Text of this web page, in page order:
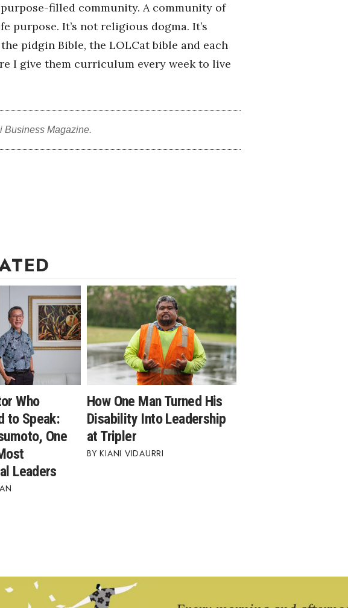
filled community. A community of
It’s not religious dogma. It’s
pidgin Bible, the LOLCat bible and each
I give them curriculum every week to live
Business Magazine.
Who
to Speak:
One
Leaders
How One Man Turned His
Disability Into Leadership
at Tripler
KIANI VIDAURRI